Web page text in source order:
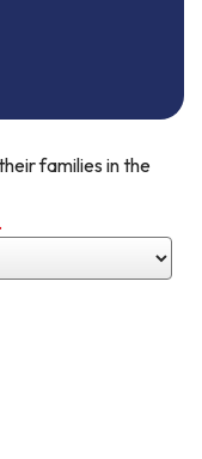
families in the